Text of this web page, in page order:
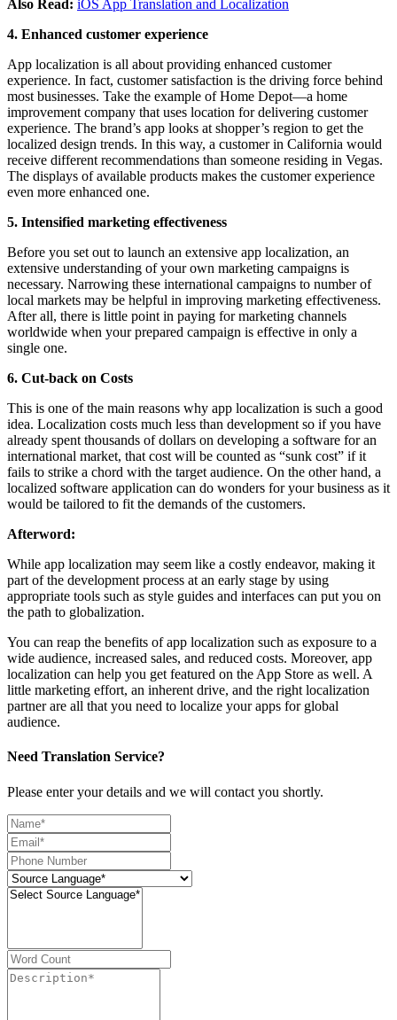
Also Read: iOS App Translation and Localization
4. Enhanced customer experience
App localization is all about providing enhanced customer
experience. In fact, customer satisfaction is the driving force behind
most businesses. Take the example of Home Depot—a home
improvement company that uses location for delivering customer
experience. The brand’s app looks at shopper’s region to get the
localized design trends. In this way, a customer in California would
receive different recommendations than someone residing in Vegas.
The displays of available products makes the customer experience
even more enhanced one.
5. Intensified marketing effectiveness
Before you set out to launch an extensive app localization, an
extensive understanding of your own marketing campaigns is
necessary. Narrowing these international campaigns to number of
local markets may be helpful in improving marketing effectiveness.
After all, there is little point in paying for marketing channels
worldwide when your prepared campaign is effective in only a
single one.
6. Cut-back on Costs
This is one of the main reasons why app localization is such a good
idea. Localization costs much less than development so if you have
already spent thousands of dollars on developing a software for an
international market, that cost will be counted as “sunk cost” if it
fails to strike a chord with the target audience. On the other hand, a
localized software application can do wonders for your business as it
would be tailored to fit the demands of the customers.
Afterword:
While app localization may seem like a costly endeavor, making it
part of the development process at an early stage by using
appropriate tools such as style guides and interfaces can put you on
the path to globalization.
You can reap the benefits of app localization such as exposure to a
wide audience, increased sales, and reduced costs. Moreover, app
localization can help you get featured on the App Store as well. A
little marketing effort, an inherent drive, and the right localization
partner are all that you need to localize your apps for global
audience.
Need Translation Service?
Please enter your details and we will contact you shortly.